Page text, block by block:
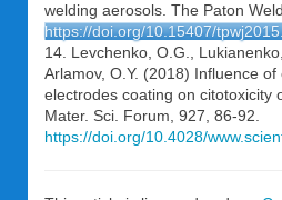
welding aerosols. The Paton
https://doi.org/10.15407/
14. Levchenko, O.G.,
Arlamov, O.Y. (2018) Influence
electrodes coating on citotoxicity
Mater. Sci. Forum, 927, 86-92.
https://doi.org/10.4028/